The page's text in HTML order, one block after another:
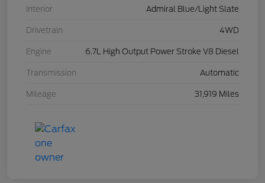
Interior Admiral Blue/Light Slate
Drivetrain 4WD
Engine 6.7L High Output Power Stroke V8 Diesel
Transmission Automatic
Mileage 31,919 Miles